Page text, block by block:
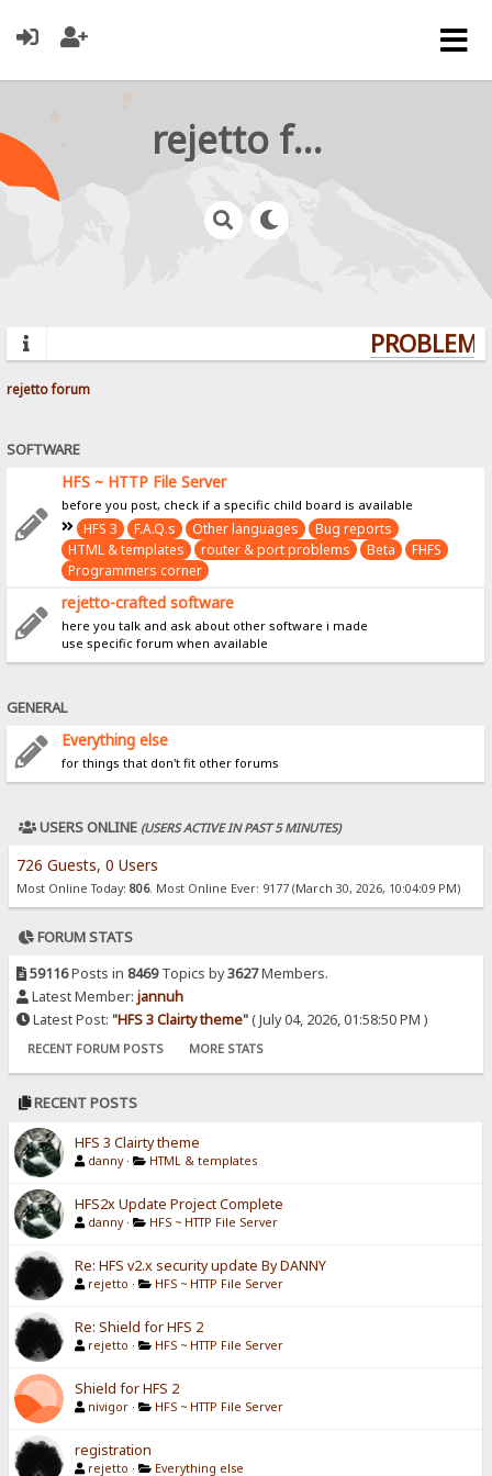
rejetto forum
rejetto forum
SOFTWARE
HFS ~ HTTP File Server
before you post, check if a specific child board is available
HFS 3 F.A.Q.s Other languages
Bug reports
HTML & templates
router & port problems Beta
FHFS
Programmers corner
rejetto-crafted software
here you talk and ask about other software i made
use specific forum when available
GENERAL
Everything else
for things that don't fit other forums
USERS ONLINE (USERS ACTIVE IN PAST 5 MINUTES)
726 Guests, 0 Users
Most Online Today: 806. Most Online Ever: 9177 (March 30, 2026, 10:04:09 PM)
FORUM STATS
59116Posts in 8469Topics by3627Members.
Latest Member: jannuh
Latest Post: "HFS 3 Clairty theme"( July 04, 2026, 01:58:50 PM )
RECENT FORUM POSTS MORE STATS
RECENT POSTS
HFS 3 Clairty theme
danny · HTML & templates
HFS2x Update Project Complete
danny · HFS ~ HTTP File Server
Re: HFS v2.x security update By DANNY
rejetto · HFS ~ HTTP File Server
Re: Shield for HFS 2
rejetto · HFS ~ HTTP File Server
Shield for HFS 2
nivigor · HFS ~ HTTP File Server
registration
rejetto · Everything else